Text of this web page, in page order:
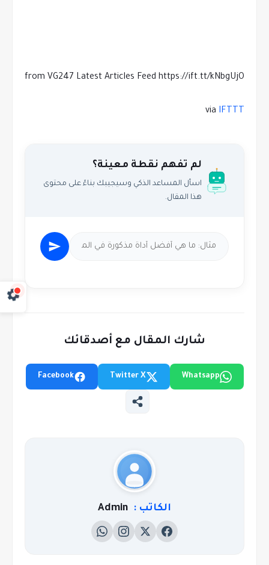
from VG247 Latest Articles Feed https://ift.tt/kNbgUjO
via IFTTT
لم تفهم نقطة معينة؟
اسأل المساعد الذكي وسيجيبك بناءً على محتوى
هذا المقال.
شارك المقال مع أصدقائك
Whatsapp
Twitter X
Facebook
الكاتب : Admin